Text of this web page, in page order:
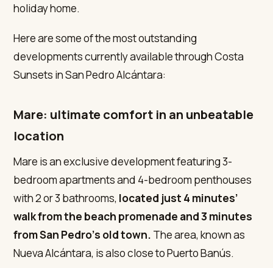
holiday home.
Here are some of the most outstanding
developments currently available through Costa
Sunsets in San Pedro Alcántara:
Mare: ultimate comfort in an unbeatable
location
Mare is an exclusive development featuring 3-
bedroom apartments and 4-bedroom penthouses
with 2 or 3 bathrooms, located just 4 minutes’
walk from the beach promenade and 3 minutes
from San Pedro’s old town. The area, known as
Nueva Alcántara, is also close to Puerto Banús.